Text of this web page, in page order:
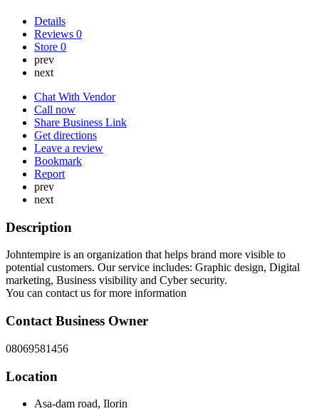
Details
Reviews 0
Store 0
prev
next
Chat With Vendor
Call now
Share Business Link
Get directions
Leave a review
Bookmark
Report
prev
next
Description
Johntempire is an organization that helps brand more visible to
potential customers. Our service includes: Graphic design, Digital
marketing, Business visibility and Cyber security.
You can contact us for more information
Contact Business Owner
08069581456
Location
Asa-dam road, Ilorin